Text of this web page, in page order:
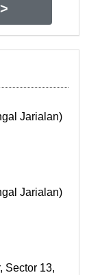
>
Jarialan)
Jarialan)
Sector 13,